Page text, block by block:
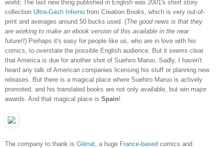
world; The last new thing published in English was 2001's short story
collection Ultra-Gash Inferno from Creation Books, which is very out-of-
print and averages around 50 bucks used. (The good news is that they
are working to make an ebook version of this available in the near
future!!) Perhaps it's easy for people like us, who are in love with his
comics, to overstate the possible English audience. But it seems clear
that America is due for another shot of Suehiro Maruo. Sadly, I haven't
heard any talk of American companies licensing his stuff or planning new
releases. But there is a magical place where Suehiro Maruo is actively
promoted, and his translated books are not only available, but win major
awards. And that magical place is Spain!
The company to thank is Glénat , a huge France-based comics and